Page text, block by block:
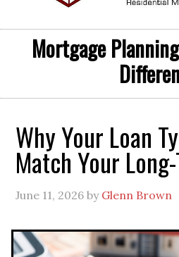
Mortgage
Why Your Loan
Match Your
June 11, 2026 by Glenn Brown